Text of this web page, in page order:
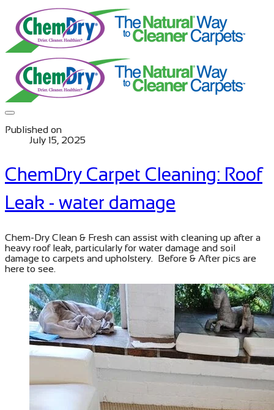
Published on
July 15, 2025
ChemDry Carpet Cleaning: Roof
Leak - water damage
​Chem-Dry Clean & Fresh can assist with cleaning up after a
heavy roof leak, particularly for water damage and soil
damage to carpets and upholstery. Before & After pics are
here to see.